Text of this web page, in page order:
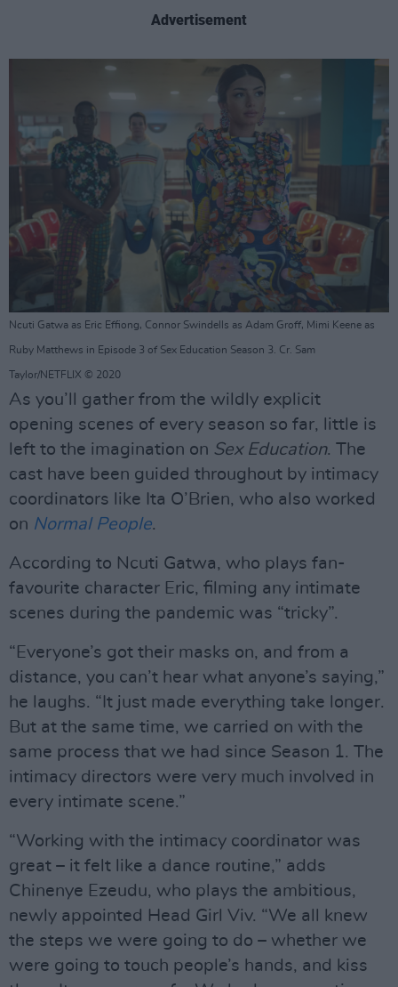
Advertisement
Ncuti Gatwa as Eric Effiong, Connor Swindells as Adam Groff, Mimi Keene as
Ruby Matthews in Episode 3 of Sex Education Season 3. Cr. Sam
Taylor/NETFLIX © 2020
As you’ll gather from the wildly explicit
opening scenes of every season so far, little is
left to the imagination on Sex Education. The
cast have been guided throughout by intimacy
coordinators like Ita O’Brien, who also worked
on Normal People.
According to Ncuti Gatwa, who plays fan-
favourite character Eric, filming any intimate
scenes during the pandemic was “tricky”.
“Everyone’s got their masks on, and from a
distance, you can’t hear what anyone’s saying,”
he laughs. “It just made everything take longer.
But at the same time, we carried on with the
same process that we had since Season 1. The
intimacy directors were very much involved in
every intimate scene.”
“Working with the intimacy coordinator was
great – it felt like a dance routine,” adds
Chinenye Ezeudu, who plays the ambitious,
newly appointed Head Girl Viv. “We all knew
the steps we were going to do – whether we
were going to touch people’s hands, and kiss